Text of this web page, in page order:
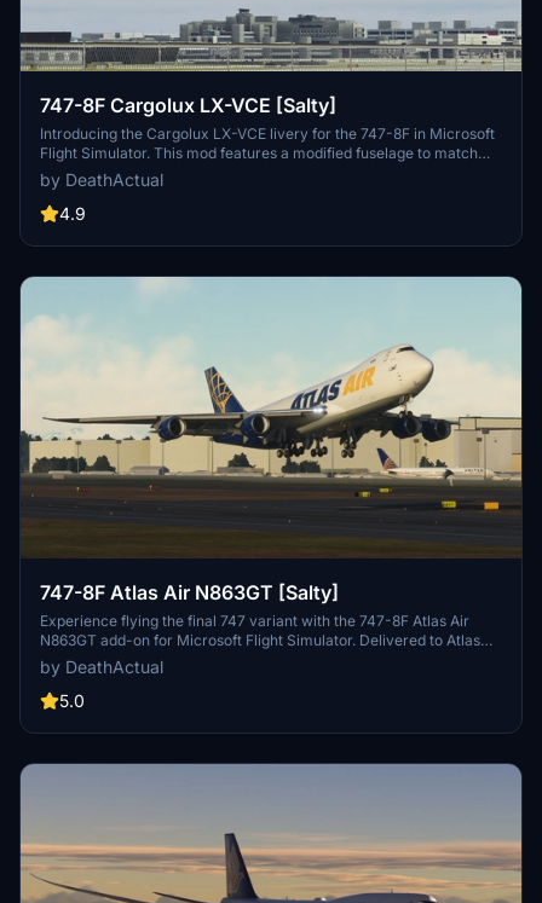
747-8F Cargolux LX-VCE [Salty]
Introducing the Cargolux LX-VCE livery for the 747-8F in Microsoft
Flight Simulator. This mod features a modified fuselage to match
the freighter variant, although some details like the nose and cargo
doors are purely cosmetic. Keep in mind that this livery does not
support custom tail numbers and may have some visual
improvements!
by DeathActual
4.9
747-8F Atlas Air N863GT [Salty]
Experience flying the final 747 variant with the 747-8F Atlas Air
N863GT add-on for Microsoft Flight Simulator. Delivered to Atlas
Air in February 2023, this aircraft is a must-have for aviation
enthusiasts.
by DeathActual
5.0